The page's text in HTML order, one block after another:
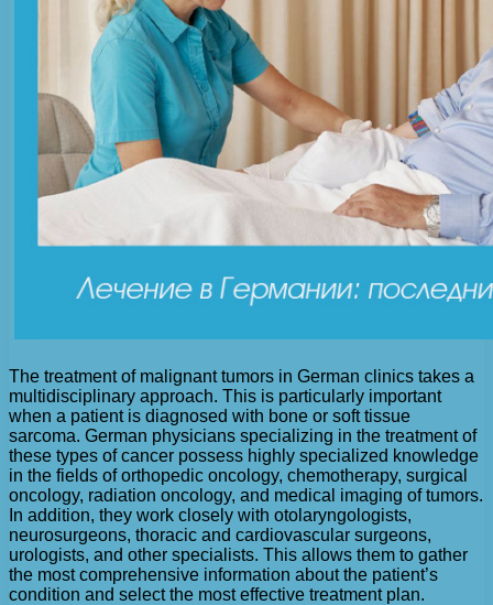
The treatment of malignant tumors in German clinics takes a
multidisciplinary approach. This is particularly important
when a patient is diagnosed with bone or soft tissue
sarcoma. German physicians specializing in the treatment of
these types of cancer possess highly specialized knowledge
in the fields of orthopedic oncology, chemotherapy, surgical
oncology, radiation oncology, and medical imaging of tumors.
In addition, they work closely with otolaryngologists,
neurosurgeons, thoracic and cardiovascular surgeons,
urologists, and other specialists. This allows them to gather
the most comprehensive information about the patient’s
condition and select the most effective treatment plan.